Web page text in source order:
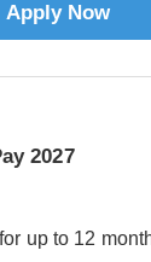
Apply Now
2027
up to 12